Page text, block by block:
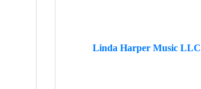
Linda Harper Music LLC